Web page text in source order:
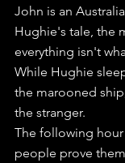
John is an
Hughie's tale, the
everything isn't
While Hughie
the marooned
the stranger.
The following
people prove